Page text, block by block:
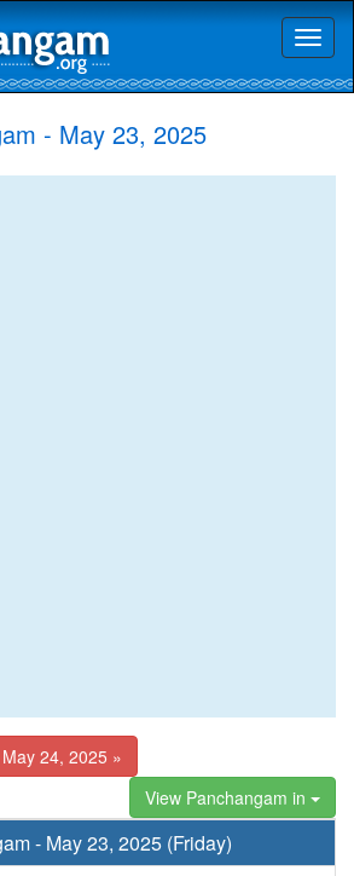
- May 23, 2025
May 24, 2025 »
View Panchangam in
- May 23, 2025 (Friday)